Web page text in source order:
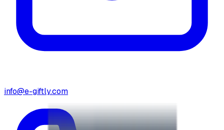
info@e-giftly.com